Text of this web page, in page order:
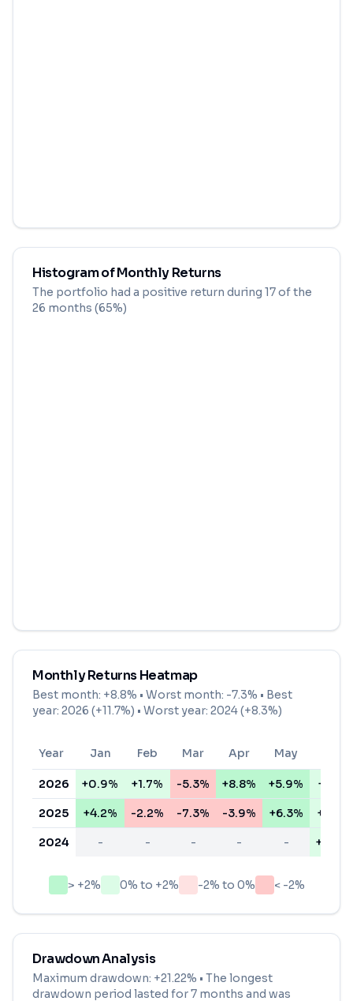
Histogram of Monthly Returns
The portfolio had a positive return during 17of the
26 months (65%)
Monthly Returns Heatmap
Best month: +8.8% • Worst month: -7.3% • Best
year: 2026 (+11.7%) • Worst year: 2024 (+8.3%)
Year Jan Feb Mar Apr May
2026 +0.9% +1.7% -5.3% +8.8% +5.9% +1.3%
2025 +4.2% -2.2% -7.3% -3.9% +6.3% +1.0%
2024 - - - - - +0.7%
> +2% 0% to +2% -2% to 0% < -2%
Drawdown Analysis
Maximum drawdown: +21.22% • The longest
drawdown period lasted for7 months and was